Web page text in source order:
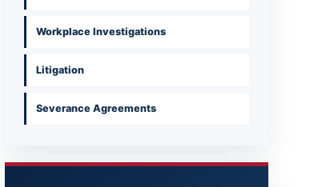
Workplace Investigations
Litigation
Severance Agreements